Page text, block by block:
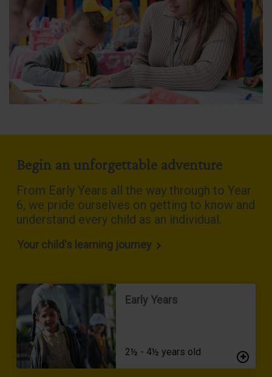
Begin an unforgettable adventure
From Early Years all the way through to Year
6, we pride ourselves on getting to know and
understand every child as an individual.
Your child's learning journey
Early Years
2½ - 4½ years old